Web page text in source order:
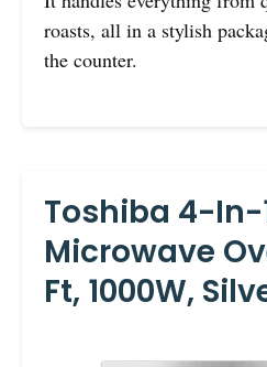
roasts, all in a stylish
the counter.
Toshiba 4-In-
Microwave
Ft, 1000W,